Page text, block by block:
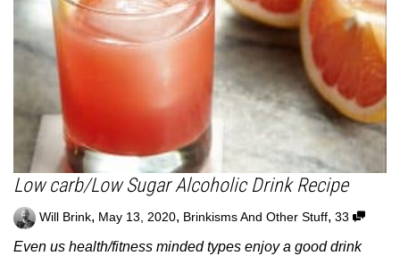
Low carb/Low Sugar Alcoholic Drink Recipe
Will Brink, May 13, 2020, Brinkisms And Other Stuff, 33
Even us health/fitness minded types enjoy a good drink